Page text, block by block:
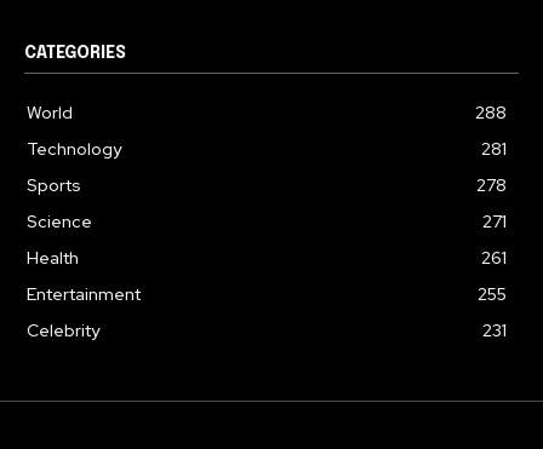
CATEGORIES
World
288
Technology
281
Sports
278
Science
271
Health
261
Entertainment
255
Celebrity
231